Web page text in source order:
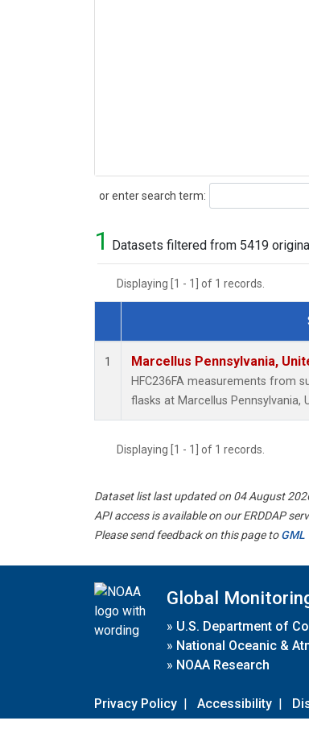
or enter search term:
Search
1 Datasets filtered from 5419
Displaying [1 - 1] of 1 records.
Dataset Number
1 Marcellus Pennsylvania,
HFC236FA measurements from
flasks at Marcellus Pennsylvania,
Displaying [1 - 1] of 1 records.
Dataset list last updated on 04 August
API access is available on our ERDDAP
Please send feedback on this page toGML
Global
» U.S. Department of
» National Oceanic &
» NOAA Research
Privacy Policy | Accessibility |